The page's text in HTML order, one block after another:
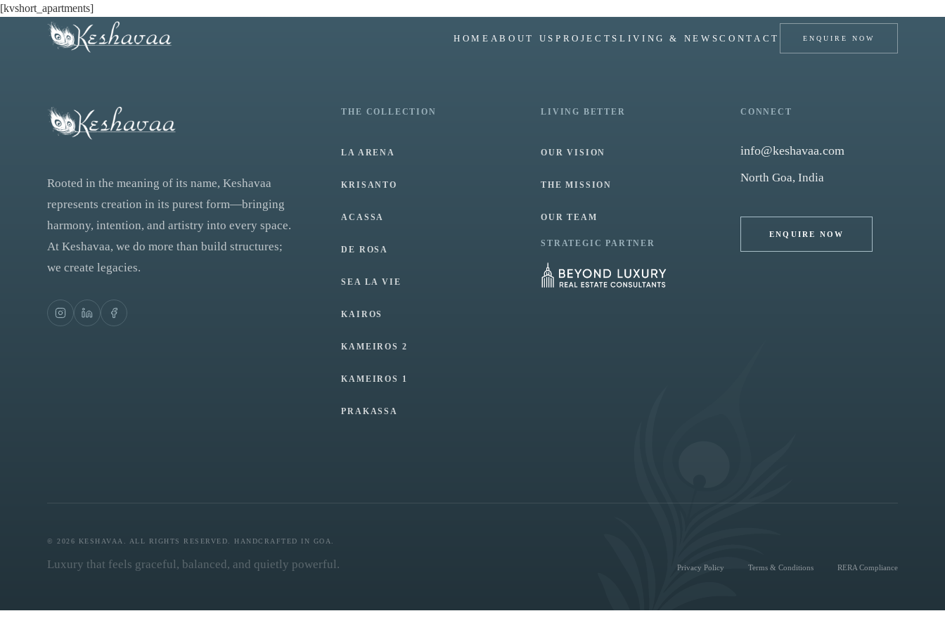
HOME ABOUT US PROJECTS LIVING & NEWSCONTACT ENQUIRE NOW
[kvshort_apartments]
Rooted in the meaning of its name, Keshavaa
represents creation in its purest form—bringing
harmony, intention, and artistry into every space.
At Keshavaa, we do more than build structures;
we create legacies.
THE COLLECTION
LA ARENA
KRISANTO
ACASSA
DE ROSA
SEA LA VIE
KAIROS
KAMEIROS 2
KAMEIROS 1
PRAKASSA
LIVING BETTER
OUR VISION
THE MISSION
OUR TEAM
STRATEGIC PARTNER
CONNECT
info@keshavaa.com
North Goa, India
ENQUIRE NOW
© 2026 KESHAVAA. ALL RIGHTS RESERVED. HANDCRAFTED IN GOA.
Luxury that feels graceful, balanced, and quietly powerful. Privacy Policy Terms & Conditions RERA Compliance